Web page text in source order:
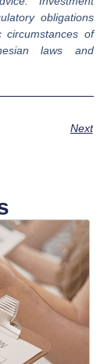
obligations
of
laws and
Next